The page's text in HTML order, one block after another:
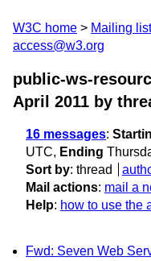
W3C home Mailing
access@w3.org
public-ws-
April 2011 by
16 messages:
UTC, Ending
Sort by: thread
Mail actions: mail a
Help: how to use the
Fwd: Seven Web